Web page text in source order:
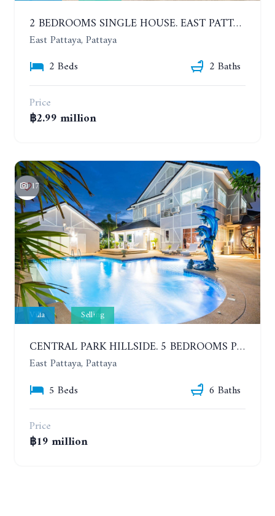
2 BEDROOMS SINGLE HOUSE. EAST PATTAYA
East Pattaya, Pattaya
2 Beds
2 Baths
Price
฿2.99 million
17
Villa Selling
CENTRAL PARK HILLSIDE. 5 BEDROOMS POOL VILLA IN THE VILLAGE WITH GOOD LOCATION
East Pattaya, Pattaya
5 Beds
6 Baths
Price
฿19 million